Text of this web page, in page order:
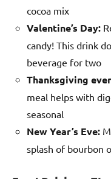
cocoa mix
Valentine’s Day:
candy! This drink
beverage for two
Thanksgiving
meal helps with
seasonal
New Year’s Eve:
splash of bourbon